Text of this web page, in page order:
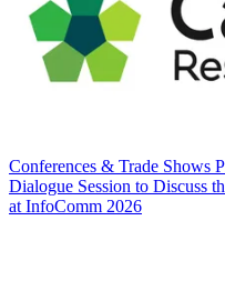
Conferences & Trade Shows
Dialogue Session to Discuss
at InfoComm 2026